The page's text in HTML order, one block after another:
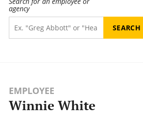
agency
EMPLOYEE
Winnie White